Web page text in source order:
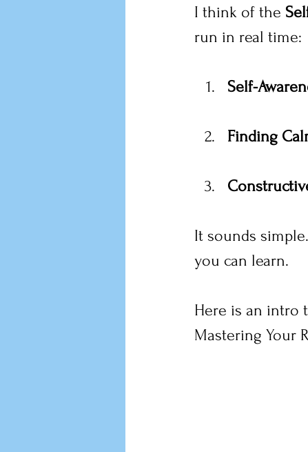
I think of the
run in real time:
Self-
Finding
It sounds
you can learn.
Here is an intro
Mastering Your